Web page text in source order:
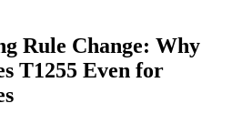
Rule Change: Why
T1255 Even for